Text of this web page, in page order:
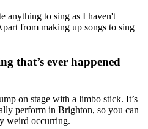
anything to sing as I haven't
from making up songs to sing
that’s ever happened
on stage with a limbo stick. It’s
perform in Brighton, so you can
weird occurring.